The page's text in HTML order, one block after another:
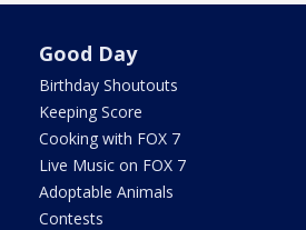
Good Day
Birthday Shoutouts
Keeping Score
Cooking with FOX 7
Live Music on FOX 7
Adoptable Animals
Contests